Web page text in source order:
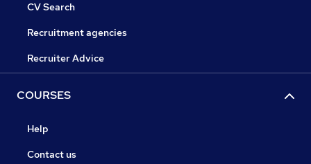
CV Search
Recruitment agencies
Recruiter Advice
COURSES
Help
Contact us